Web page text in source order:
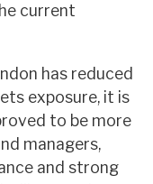
current
has reduced
exposure, it is
to be more
managers,
and strong